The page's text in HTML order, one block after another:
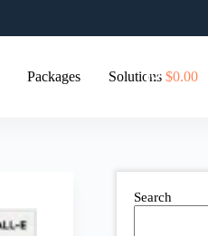
Packages Solutions $0.00
Search